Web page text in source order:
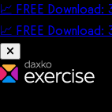
📈 FREE
📈 FREE Download: